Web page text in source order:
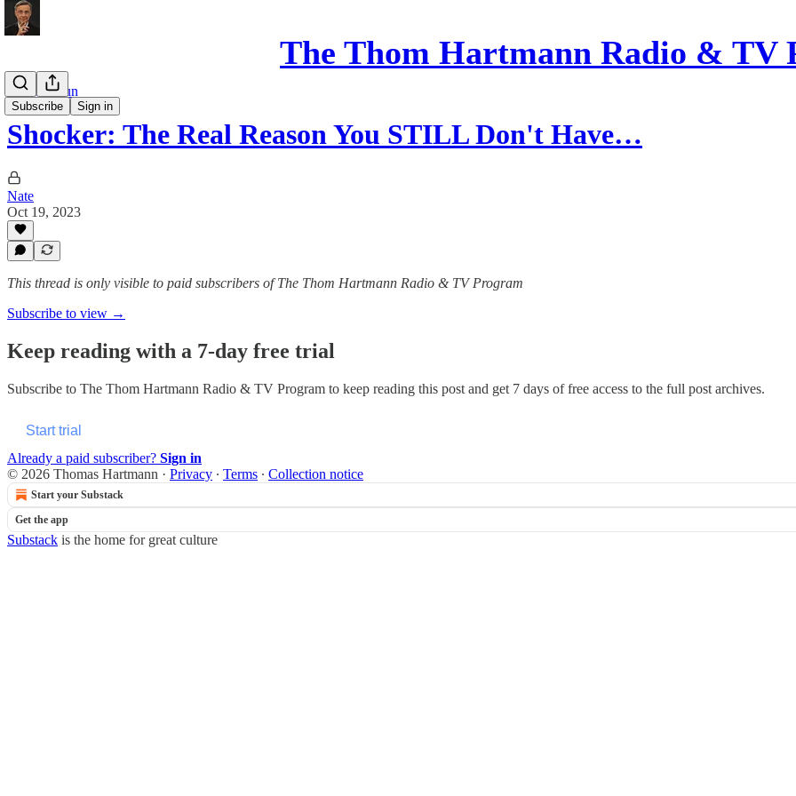
The Thom Hartmann Radio & TV
Subscribe Sign in
Show Rerun
Shocker: The Real Reason You STILL Don't Have…
Nate
Oct 19, 2023
This thread is only visible to paid subscribers of The Thom Hartmann Radio & TV Program
Subscribe to view →
Keep reading with a 7-day free trial
Subscribe to The Thom Hartmann Radio & TV Program to keep reading this post and get 7 days of free access to the full post archives.
Start trial
Already a paid subscriber? Sign in
© 2026 Thomas Hartmann · Privacy ∙ Terms ∙ Collection notice
Start your Substack
Get the app
Substack is the home for great culture